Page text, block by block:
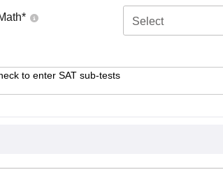
* Select
to enter SAT sub-tests